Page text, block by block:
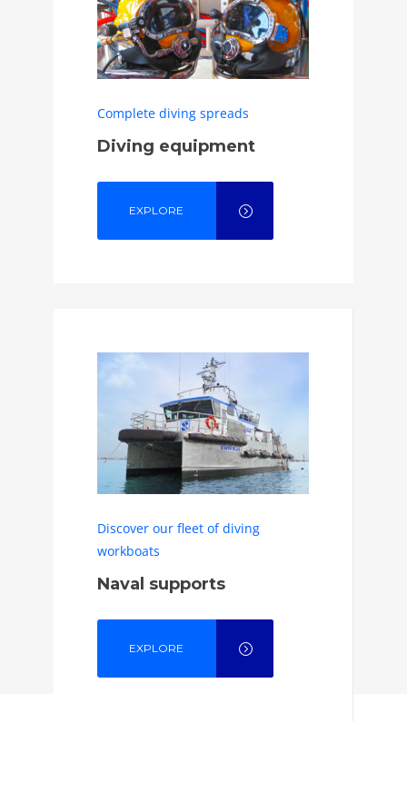
Complete diving spreads
Diving equipment
EXPLORE
Discover our fleet of diving
workboats
Naval supports
EXPLORE